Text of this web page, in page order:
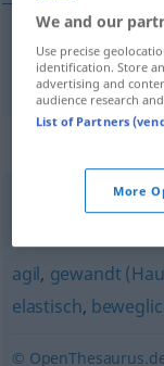
ohebný,pružný
anpassungsfähig
agil, gewandt
elastisch,
©
We and our
Use precise
identification. Store
advertising and
audience research
List of Partners
More